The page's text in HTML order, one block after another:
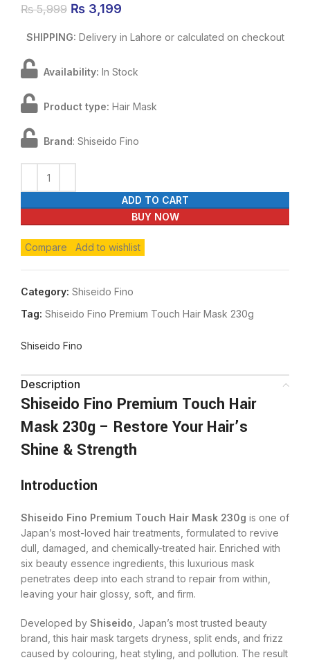
₨5,999 Original price was: ₨ 5,999.
₨ 3,199
SHIPPING: Delivery in Lahore or calculated on checkout
Availability: In Stock
Product type: Hair Mask
Brand: Shiseido Fino
ADD TO CART
BUY NOW
Compare Add to wishlist
Category: Shiseido Fino
Tag: Shiseido Fino Premium Touch Hair Mask 230g
Shiseido Fino
Description
Shiseido Fino Premium Touch Hair
Mask 230g – Restore Your Hair’s
Shine & Strength
Introduction
Shiseido Fino Premium Touch Hair Mask 230g is one of
Japan’s most-loved hair treatments, formulated to revive
dull, damaged, and chemically-treated hair. Enriched with
six beauty essence ingredients, this luxurious mask
penetrates deep into each strand to repair from within,
leaving your hair glossy, soft, and firm.
Developed by Shiseido , Japan’s most trusted beauty
brand, this hair mask targets dryness, split ends, and frizz
caused by colouring, heat styling, and pollution. The result